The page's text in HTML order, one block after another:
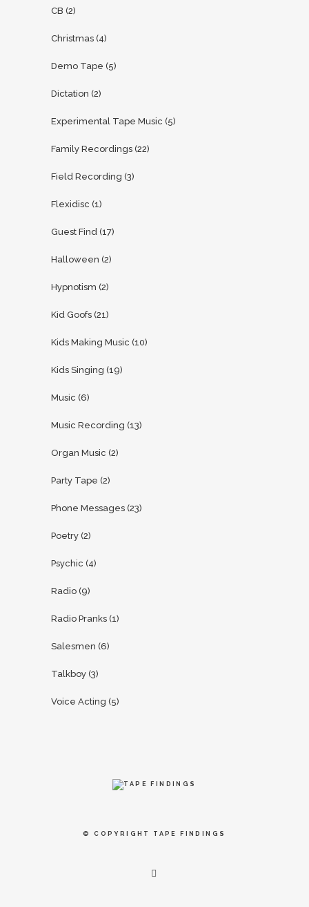
CB (2)
Christmas (4)
Demo Tape (5)
Dictation (2)
Experimental Tape Music (5)
Family Recordings (22)
Field Recording (3)
Flexidisc (1)
Guest Find (17)
Halloween (2)
Hypnotism (2)
Kid Goofs (21)
Kids Making Music (10)
Kids Singing (19)
Music (6)
Music Recording (13)
Organ Music (2)
Party Tape (2)
Phone Messages (23)
Poetry (2)
Psychic (4)
Radio (9)
Radio Pranks (1)
Salesmen (6)
Talkboy (3)
Voice Acting (5)
© COPYRIGHT TAPE FINDINGS